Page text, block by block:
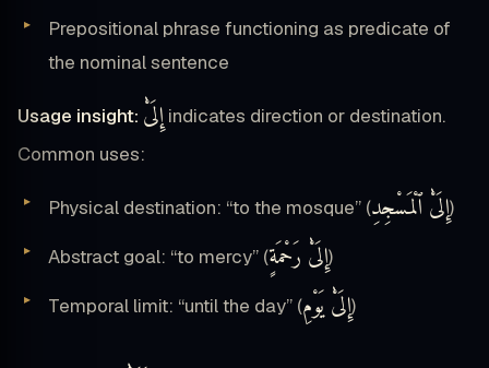
Prepositional phrase functioning as predicate of
the nominal sentence
Usage insight: إِلَىْٰ indicates direction or destination.
Common uses:
Physical destination: “to the mosque” (إِلَىْٰ ٱلْمَسْجِدِ)
Abstract goal: “to mercy” (إِلَىْٰ رَحْمَةٍ)
Temporal limit: “until the day” (إِلَىْٰ يَوْمِ)